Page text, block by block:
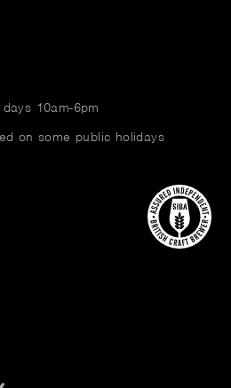
10am-6pm
on some public holidays